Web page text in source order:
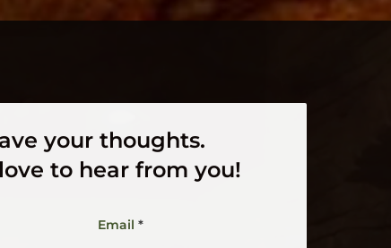
your thoughts.
to hear from you!
Email